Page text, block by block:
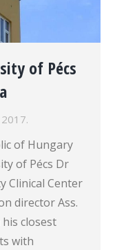
of Pécs
of Hungary
of Pécs Dr
Clinical Center
director Ass.
closest
with